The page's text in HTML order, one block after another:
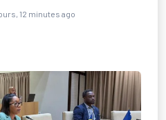
12 minutes ago